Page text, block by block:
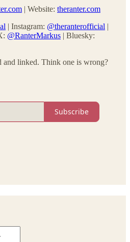
| Website: theranter.com
| Instagram: @theranterofficial |
@RanterMarkus | Bluesky:
and linked. Think one is wrong?
Subscribe